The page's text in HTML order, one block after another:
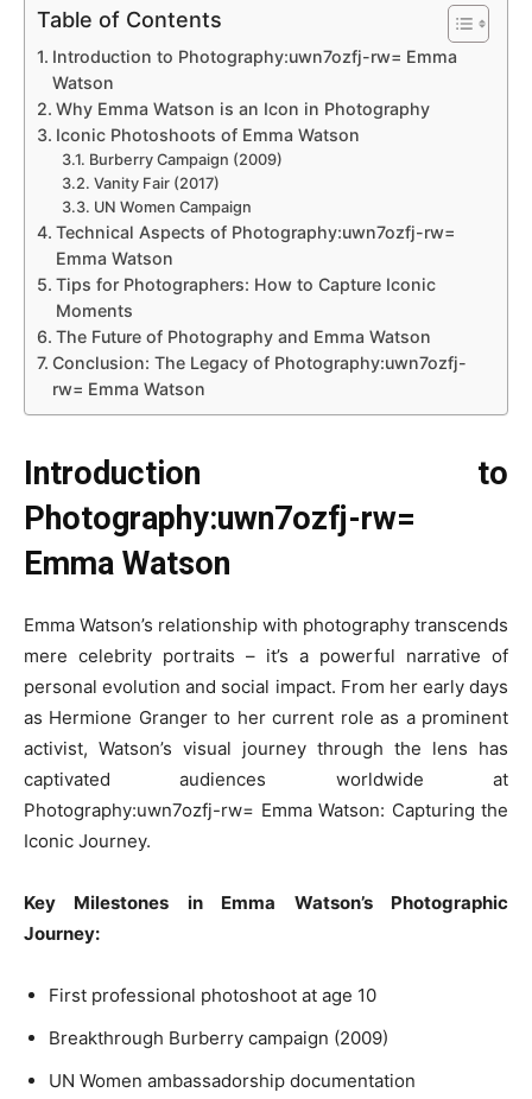
Table of Contents
Introduction to Photography:uwn7ozfj-rw= Emma
Watson
Why Emma Watson is an Icon in Photography
Iconic Photoshoots of Emma Watson
Burberry Campaign (2009)
Vanity Fair (2017)
UN Women Campaign
Technical Aspects of Photography:uwn7ozfj-rw=
Emma Watson
Tips for Photographers: How to Capture Iconic
Moments
The Future of Photography and Emma Watson
Conclusion: The Legacy of Photography:uwn7ozfj-
rw= Emma Watson
Introduction to
Photography:uwn7ozfj-rw=
Emma Watson
Emma Watson’s relationship with photography transcends
mere celebrity portraits – it’s a powerful narrative of
personal evolution and social impact. From her early days
as Hermione Granger to her current role as a prominent
activist, Watson’s visual journey through the lens has
captivated audiences worldwide at
Photography:uwn7ozfj-rw= Emma Watson: Capturing the
Iconic Journey.
Key Milestones in Emma Watson’s Photographic
Journey:
First professional photoshoot at age 10
Breakthrough Burberry campaign (2009)
UN Women ambassadorship documentation